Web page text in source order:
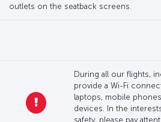
outlets on the seatback screens.
During all our flights,
provide a Wi-Fi
laptops, mobile
devices. In the
safety, please pay